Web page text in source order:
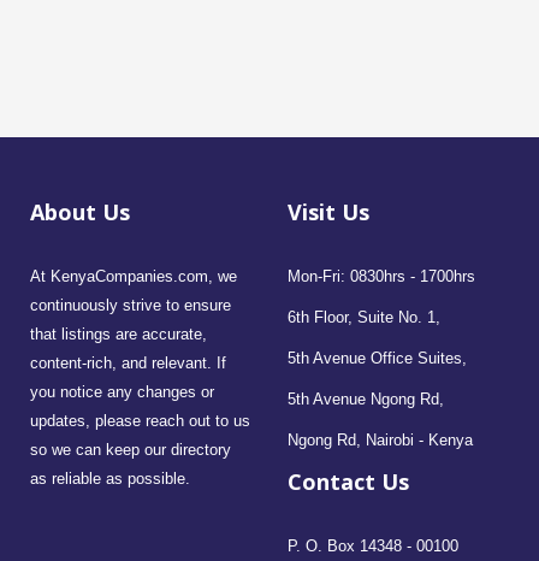
About Us
At KenyaCompanies.com, we
continuously strive to ensure
that listings are accurate,
content-rich, and relevant. If
you notice any changes or
updates, please reach out to us
so we can keep our directory
as reliable as possible.
Visit Us
Mon-Fri: 0830hrs - 1700hrs
6th Floor, Suite No. 1,
5th Avenue Office Suites,
5th Avenue Ngong Rd,
Ngong Rd, Nairobi - Kenya
Contact Us
P. O. Box 14348 - 00100